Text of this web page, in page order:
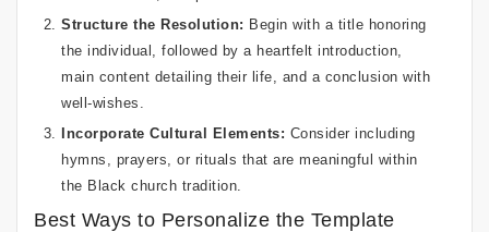
Structure the Resolution: Begin with a title honoring
the individual, followed by a heartfelt introduction,
main content detailing their life, and a conclusion with
well-wishes.
Incorporate Cultural Elements: Consider including
hymns, prayers, or rituals that are meaningful within
the Black church tradition.
Best Ways to Personalize the Template